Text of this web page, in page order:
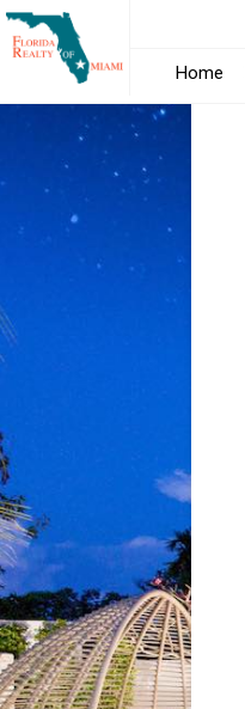
Home